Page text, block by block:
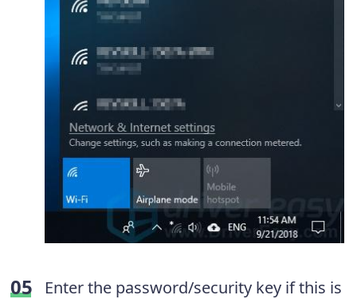
Enter the password/security key if this is